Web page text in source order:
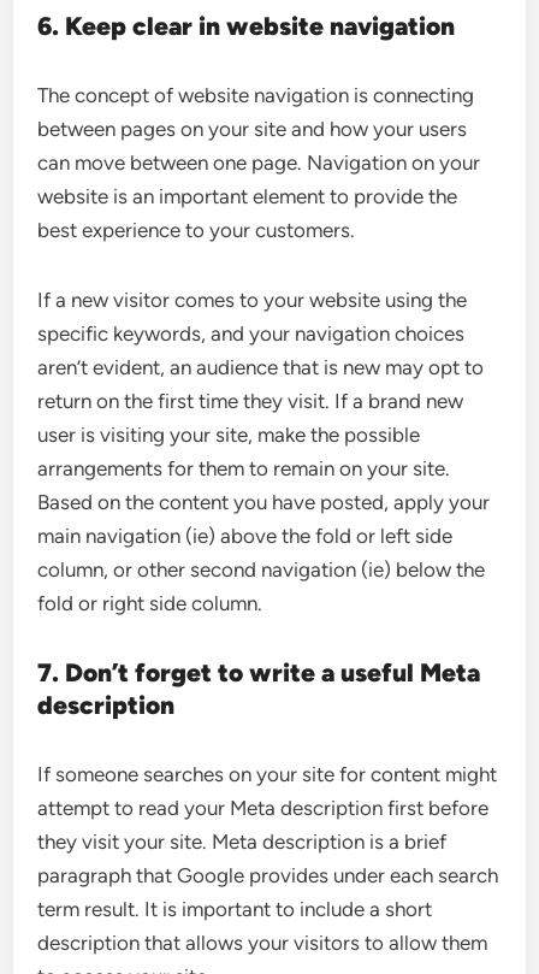
6. Keep clear in website navigation
The concept of website navigation is connecting
between pages on your site and how your users
can move between one page. Navigation on your
website is an important element to provide the
best experience to your customers.
If a new visitor comes to your website using the
specific keywords, and your navigation choices
aren’t evident, an audience that is new may opt to
return on the first time they visit. If a brand new
user is visiting your site, make the possible
arrangements for them to remain on your site.
Based on the content you have posted, apply your
main navigation (ie) above the fold or left side
column, or other second navigation (ie) below the
fold or right side column.
7. Don’t forget to write a useful Meta
description
If someone searches on your site for content might
attempt to read your Meta description first before
they visit your site. Meta description is a brief
paragraph that Google provides under each search
term result. It is important to include a short
description that allows your visitors to allow them